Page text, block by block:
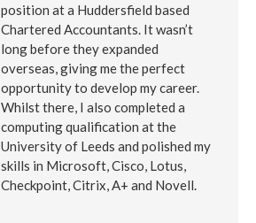
position at a Huddersfield based
Chartered Accountants. It wasn’t
long before they expanded
overseas, giving me the perfect
opportunity to develop my career.
Whilst there, I also completed a
computing qualification at the
University of Leeds and polished my
skills in Microsoft, Cisco, Lotus,
Checkpoint, Citrix, A+ and Novell.